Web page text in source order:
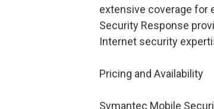
extensive coverage for
Security Response
Internet security
Pricing and Availability
Symantec Mobile